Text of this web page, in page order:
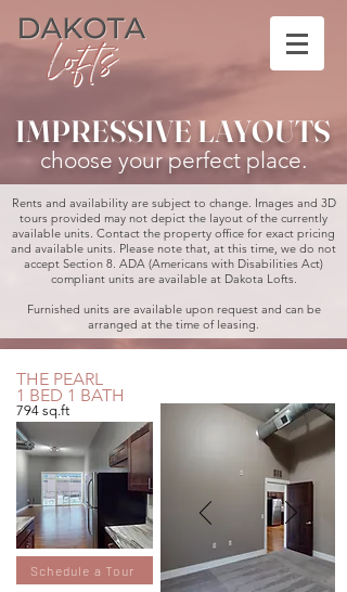
IMPRESSIVE LAYOUTS
choose your perfect place.
​Rents and availability are subject to change. Images and 3D
tours provided may not depict the layout of the currently
available units. Contact the property office for exact pricing
and available units. Please note that, at this time, we do not
accept Section 8. ADA (Americans with Disabilities Act)
compliant units are available at Dakota Lofts.
Furnished units are available upon request and can be
arranged at the time of leasing.
THE PEARL
1 BED 1 BATH
794 sq.ft
Schedule a Tour